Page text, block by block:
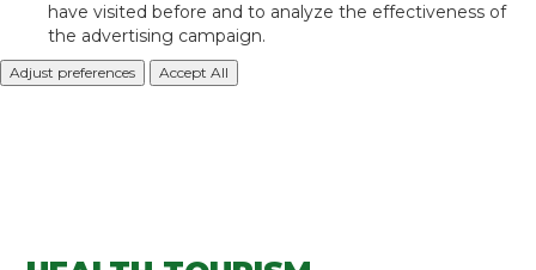
have visited before and to analyze the effectiveness of
the advertising campaign.
Adjust preferences Accept All